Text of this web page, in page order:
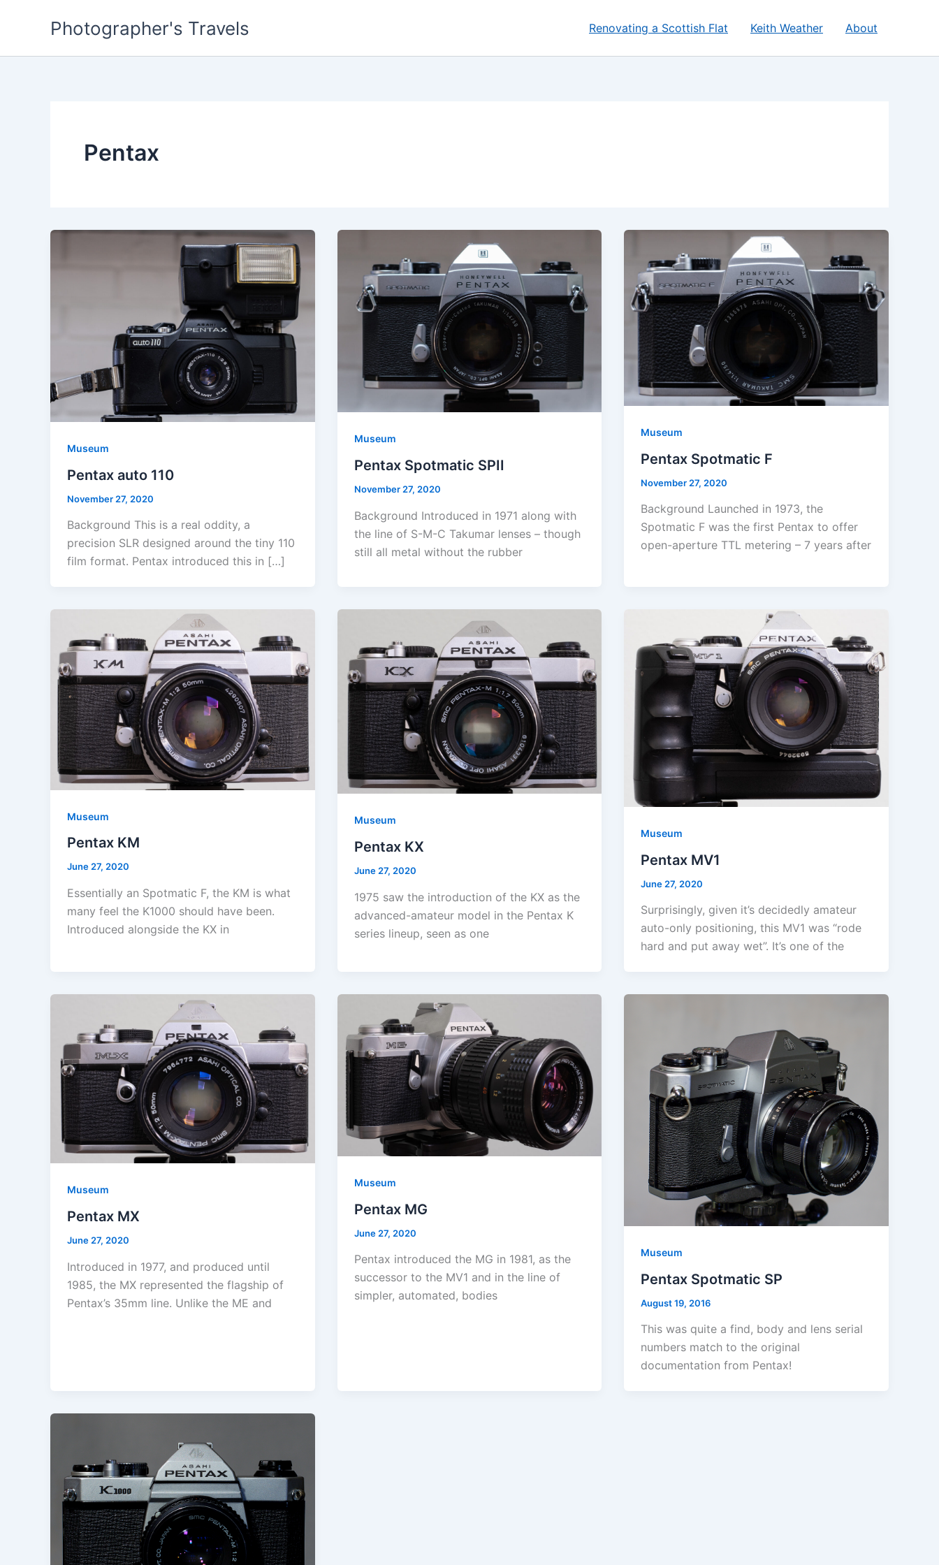
Photographer's Travels Renovating a Scottish Flat Keith Weather About
Pentax
Museum
Pentax auto 110
November 27, 2020
Background This is a real oddity, a
precision SLR designed around the tiny 110
film format. Pentax introduced this in […]
Museum
Pentax Spotmatic SPII
November 27, 2020
Background Introduced in 1971 along with
the line of S-M-C Takumar lenses – though
still all metal without the rubber
Museum
Pentax Spotmatic F
November 27, 2020
Background Launched in 1973, the
Spotmatic F was the first Pentax to offer
open-aperture TTL metering – 7 years after
Museum
Pentax KM
June 27, 2020
Essentially an Spotmatic F, the KM is what
many feel the K1000 should have been.
Introduced alongside the KX in
Museum
Pentax KX
June 27, 2020
1975 saw the introduction of the KX as the
advanced-amateur model in the Pentax K
series lineup, seen as one
Museum
Pentax MV1
June 27, 2020
Surprisingly, given it’s decidedly amateur
auto-only positioning, this MV1 was “rode
hard and put away wet”. It’s one of the
Museum
Pentax MX
June 27, 2020
Introduced in 1977, and produced until
1985, the MX represented the flagship of
Pentax’s 35mm line. Unlike the ME and
Museum
Pentax MG
June 27, 2020
Pentax introduced the MG in 1981, as the
successor to the MV1 and in the line of
simpler, automated, bodies
Museum
Pentax Spotmatic SP
August 19, 2016
This was quite a find, body and lens serial
numbers match to the original
documentation from Pentax!